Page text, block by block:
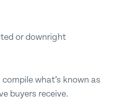
or downright
what’s known as
buyers receive.